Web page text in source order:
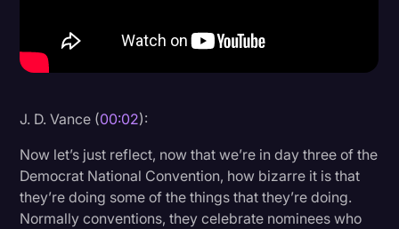
Journalism
Legal AI
Legal Event
Legal Operations
Litigation
J. D. Vance (00:02):
Now let’s just reflect, now that we’re in day three of the
Democrat National Convention, how bizarre it is that
they’re doing some of the things that they’re doing.
Normally conventions, they celebrate nominees who